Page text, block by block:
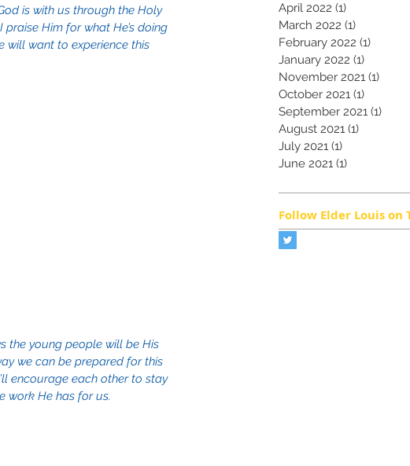
is with us through the Holy
Him for what He’s doing
will want to experience this
the young people will be His
we can be prepared for this
encourage each other to stay
work He has for us.
April 2022 (1)
March 2022 (1)
February 2022 (1)
January 2022 (1)
November 2021 (1)
October 2021 (1)
September 2021 (1)
August 2021 (1)
July 2021 (1)
June 2021 (1)
Follow Elder Louis